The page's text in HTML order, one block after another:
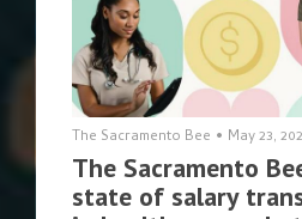
The Sacramento Bee • May 23,
The Sacramento
state of salary